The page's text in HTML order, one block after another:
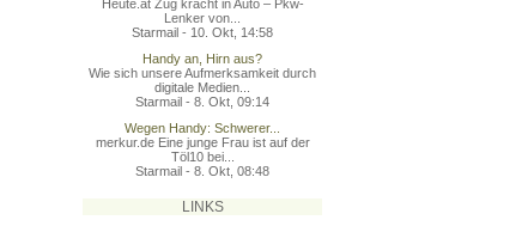
Heute.at Zug kracht in Auto – Pkw-
Lenker von...
Starmail - 10. Okt, 14:58
Handy an, Hirn aus?
Wie sich unsere Aufmerksamkeit durch
digitale Medien...
Starmail - 8. Okt, 09:14
Wegen Handy: Schwerer...
merkur.de Eine junge Frau ist auf der
Töl10 bei...
Starmail - 8. Okt, 08:48
LINKS